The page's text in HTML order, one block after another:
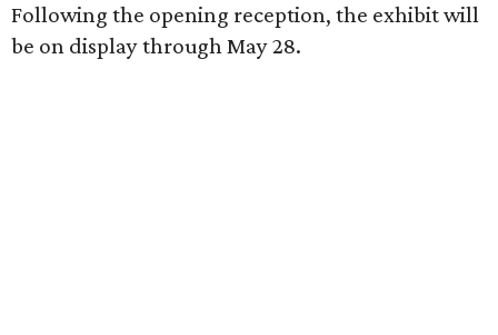
Following the opening reception, the exhibit will
be on display through May 28.